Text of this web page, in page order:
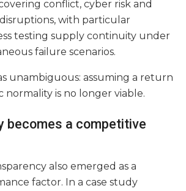
conflict, cyber risk and
with particular
testing supply continuity under
failure scenarios.
unambiguous: assuming a return
normality is no longer viable.
becomes a competitive
also emerged as a
factor. In a case study